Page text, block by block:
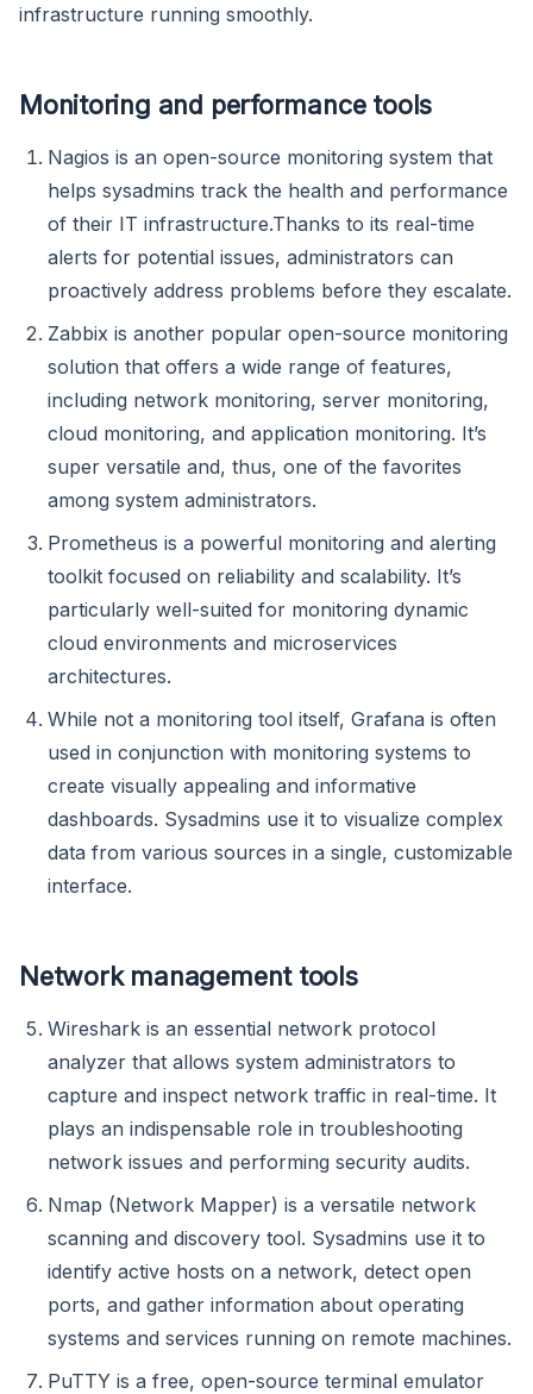
infrastructure running smoothly.
Monitoring and performance tools
Nagios is an open-source monitoring system that
helps sysadmins track the health and performance
of their IT infrastructure.Thanks to its real-time
alerts for potential issues, administrators can
proactively address problems before they escalate.
Zabbix is another popular open-source monitoring
solution that offers a wide range of features,
including network monitoring, server monitoring,
cloud monitoring, and application monitoring. It’s
super versatile and, thus, one of the favorites
among system administrators.
Prometheus is a powerful monitoring and alerting
toolkit focused on reliability and scalability. It’s
particularly well-suited for monitoring dynamic
cloud environments and microservices
architectures.
While not a monitoring tool itself, Grafana is often
used in conjunction with monitoring systems to
create visually appealing and informative
dashboards. Sysadmins use it to visualize complex
data from various sources in a single, customizable
interface.
Network management tools
Wireshark is an essential network protocol
analyzer that allows system administrators to
capture and inspect network traffic in real-time. It
plays an indispensable role in troubleshooting
network issues and performing security audits.
Nmap (Network Mapper) is a versatile network
scanning and discovery tool. Sysadmins use it to
identify active hosts on a network, detect open
ports, and gather information about operating
systems and services running on remote machines.
PuTTY is a free, open-source terminal emulator